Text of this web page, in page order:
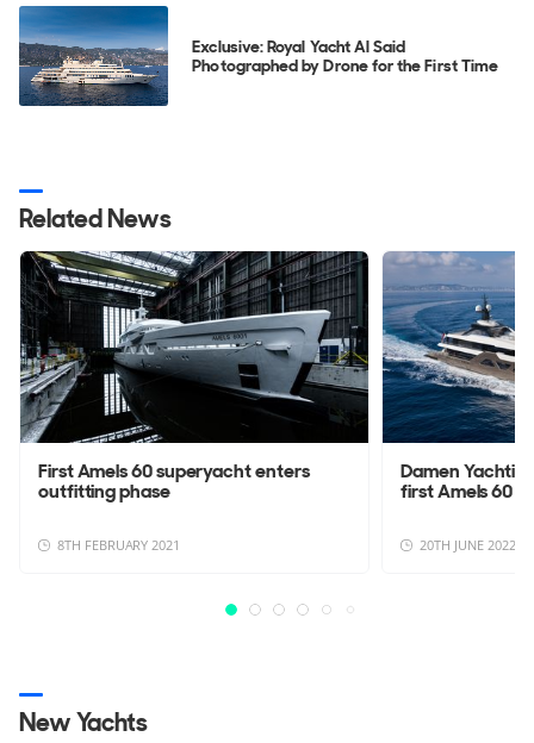
Exclusive: Royal Yacht Al Said
Photographed by Drone for the First Time
Related News
First Amels 60 superyacht enters
outfitting phase
8TH FEBRUARY 2021
Damen
first Amels 60
20TH JUNE 2022
New Yachts